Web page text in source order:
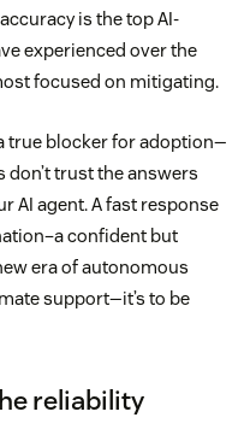
is the top AI-
experienced over the
focused on mitigating.
true blocker for adoption—
trust the answers
AI agent. A fast response
confident but
era of autonomous
support—it’s to be
reliability